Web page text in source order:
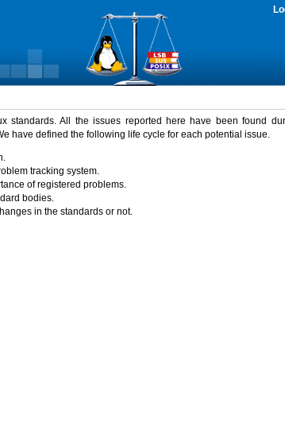
standards. All the issues reported here have been found
have defined the following life cycle for each potential issue.
tracking system.
of registered problems.
bodies.
in the standards or not.